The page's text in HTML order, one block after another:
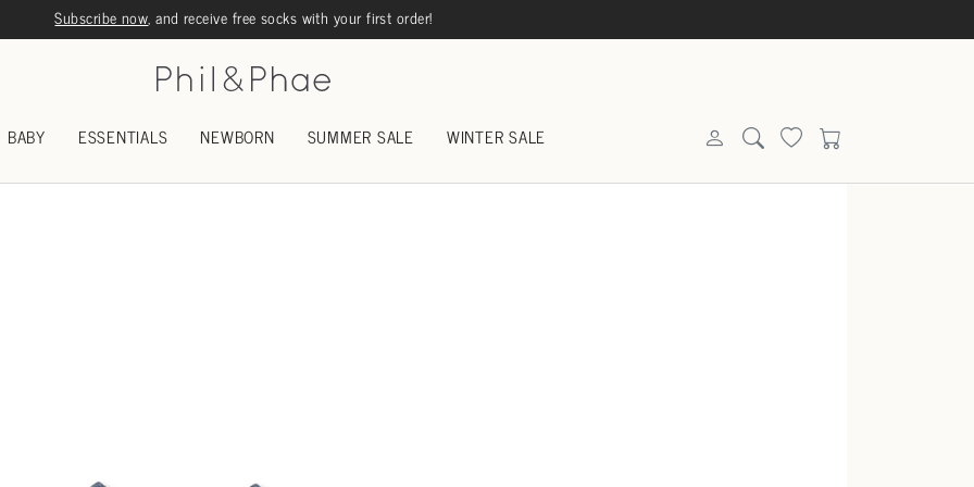
Subscribe now, and receive free socks with your first order!
BABY ESSENTIALS NEWBORN SUMMER SALE WINTER SALE